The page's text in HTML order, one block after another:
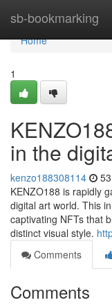
sb-bookmarking
Home
Home
1
in the
kenzo188308114
KENZO188 is rapidly
digital art world. This
captivating NFTs that
distinct visual style.
Comments
Comments